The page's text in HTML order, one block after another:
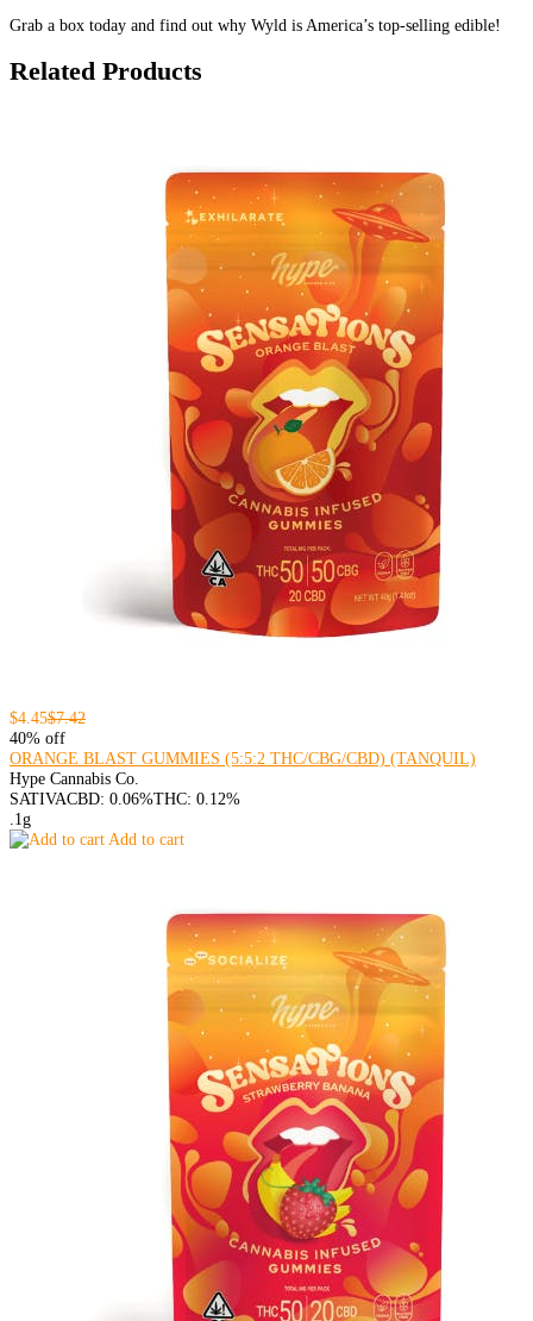
Grab a box today and find out why Wyld is America’s top-selling edible!
Related Products
$4.45$7.42
40% off
ORANGE BLAST GUMMIES (5:5:2 THC/CBG/CBD) (TANQUIL)
Hype Cannabis Co.
SATIVACBD: 0.06%THC: 0.12%
.1g
Add to cart